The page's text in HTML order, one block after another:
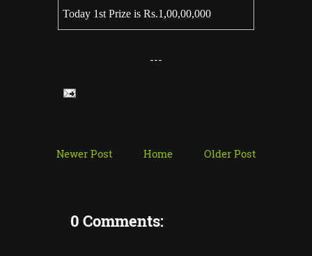
Today 1st Prize is Rs.1,00,00,000
---
Newer Post Older Post
Home
0 Comments: